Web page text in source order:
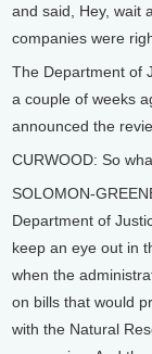
and said, Hey, wait
companies were
The Department of
a couple of weeks
announced the
CURWOOD: So
SOLOMON-
Department of
keep an eye out in
when the
on bills that would
with the Natural